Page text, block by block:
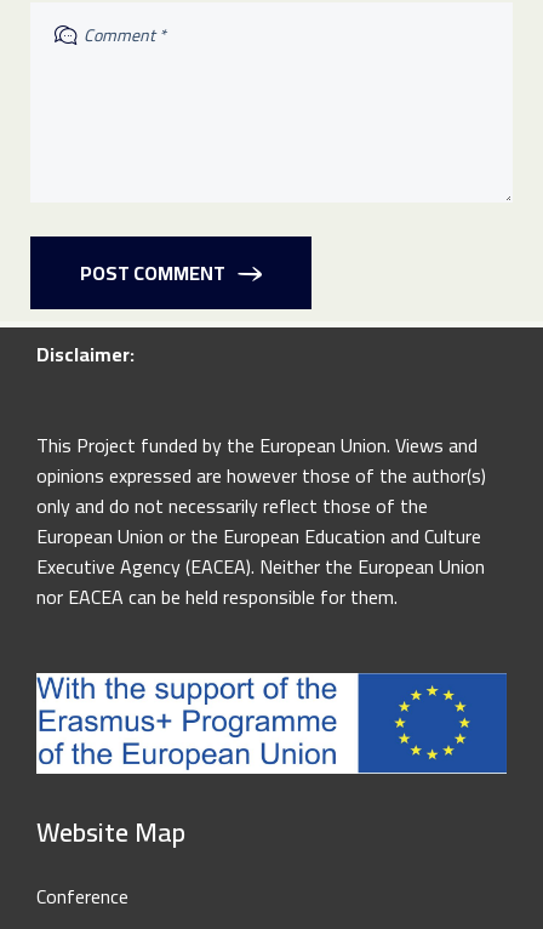
POST COMMENT
Disclaimer:
This Project funded by the European Union. Views and
opinions expressed are however those of the author(s)
only and do not necessarily reflect those of the
European Union or the European Education and Culture
Executive Agency (EACEA). Neither the European Union
nor EACEA can be held responsible for them.
Website Map
Conference